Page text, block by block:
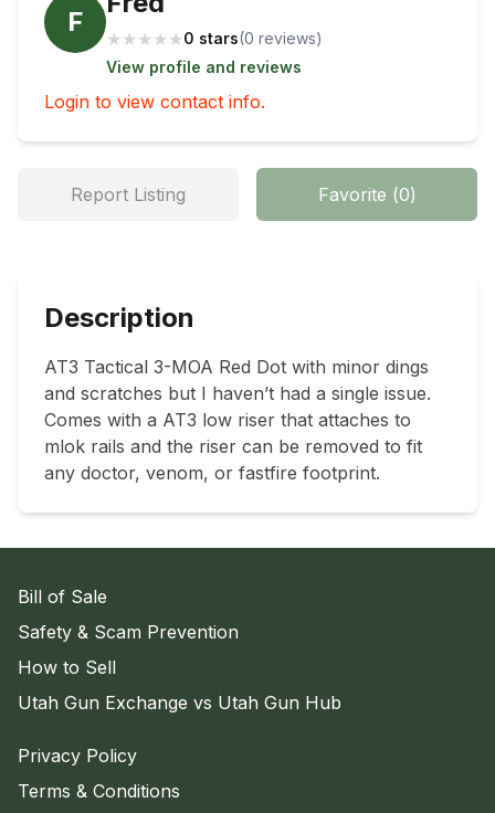
F
★ ★ ★ ★ ★0 stars(0 reviews)
View profile and reviews
Login to view contact info.
Report Listing Favorite (0)
Description
AT3 Tactical 3-MOA Red Dot with minor dings
and scratches but I haven’t had a single issue.
Comes with a AT3 low riser that attaches to
mlok rails and the riser can be removed to fit
any doctor, venom, or fastfire footprint.
Bill of Sale
Safety & Scam Prevention
How to Sell
Utah Gun Exchange vs Utah Gun Hub
Privacy Policy
Terms & Conditions